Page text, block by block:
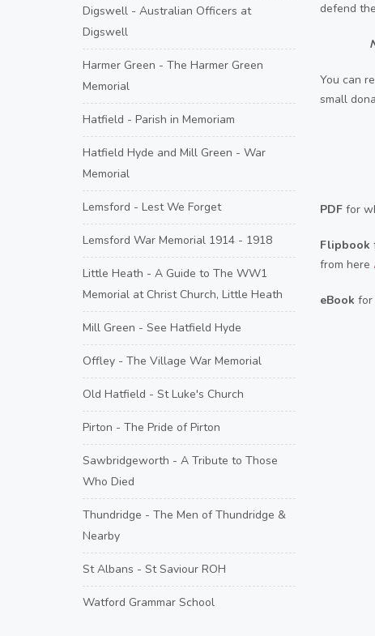
Digswell - Australian Officers at
Digswell
Harmer Green - The Harmer Green
Memorial
Hatfield - Parish in Memoriam
Hatfield Hyde and Mill Green - War
Memorial
Lemsford - Lest We Forget
Lemsford War Memorial 1914 - 1918
Little Heath - A Guide to The WW1
Memorial at Christ Church, Little Heath
Mill Green - See Hatfield Hyde
Offley - The Village War Memorial
Old Hatfield - St Luke's Church
Pirton - The Pride of Pirton
Sawbridgeworth - A Tribute to Those
Who Died
Thundridge - The Men of Thundridge &
Nearby
St Albans - St Saviour ROH
Watford Grammar School
defend
You can
small
PDFfor
Flipbook
from here
eBook for